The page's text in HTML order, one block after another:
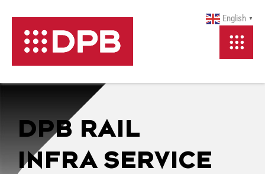
Content
DPB RAIL
INFRA SERVICE
English ▼